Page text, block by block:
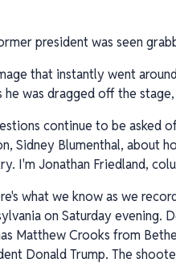
president was seen
that instantly went
he was dragged off the
continue to be asked
Sidney Blumenthal, about
I'm Jonathan Friedland,
what we know as we
on Saturday evening.
Matthew Crooks from
Donald Trump. The